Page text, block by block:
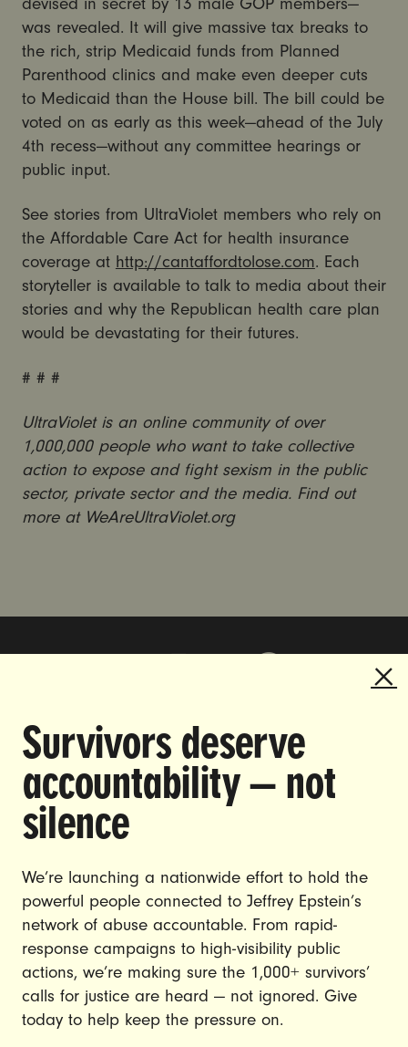
devised in secret by 13 male GOP members—
was revealed. It will give massive tax breaks to
the rich, strip Medicaid funds from Planned
Parenthood clinics and make even deeper cuts
to Medicaid than the House bill. The bill could be
voted on as early as this week—ahead of the July
4th recess—without any committee hearings or
public input.
See stories from UltraViolet members who rely on
the Affordable Care Act for health insurance
coverage at http://cantaffordtolose.com. Each
storyteller is available to talk to media about their
stories and why the Republican health care plan
would be devastating for their futures.
# # #
UltraViolet is an online community of over
1,000,000 people who want to take collective
action to expose and fight sexism in the public
sector, private sector and the media. Find out
more at WeAreUltraViolet.org
Survivors deserve
accountability — not
silence
We’re launching a nationwide effort to hold the
powerful people connected to Jeffrey Epstein’s
network of abuse accountable. From rapid-
response campaigns to high-visibility public
actions, we’re making sure the 1,000+ survivors’
calls for justice are heard — not ignored. Give
today to help keep the pressure on.
DOING THE WORK TO MAKE
GENDER JUSTICE A REALITY.
CONTACT US
JOIN US
DONATE